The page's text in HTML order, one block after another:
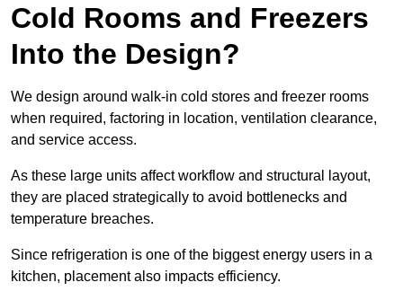
Cold Rooms and Freezers
Into the Design?
We design around walk-in cold stores and freezer rooms
when required, factoring in location, ventilation clearance,
and service access.
As these large units affect workflow and structural layout,
they are placed strategically to avoid bottlenecks and
temperature breaches.
Since refrigeration is one of the biggest energy users in a
kitchen, placement also impacts efficiency.